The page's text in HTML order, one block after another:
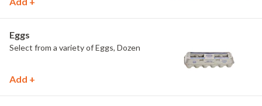
Eggs
Select from a variety of Eggs, Dozen
Add +